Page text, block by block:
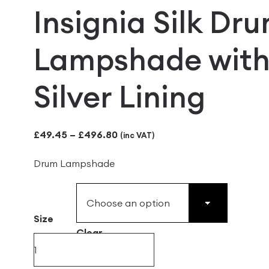
Insignia Silk
Lampshade
Silver Lining
£49.45 – £496.80Price
£496.80
(inc VAT)
Drum Lampshade
Size
Clear